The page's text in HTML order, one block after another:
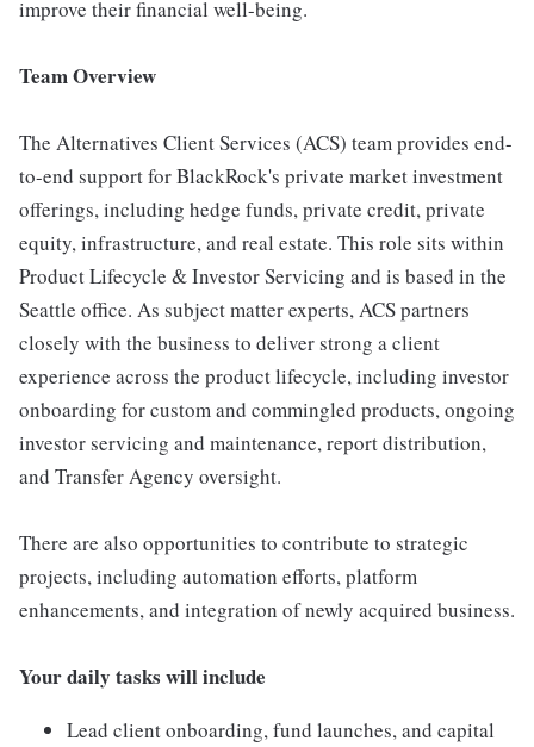
improve their financial well-being.
Team Overview
The Alternatives Client Services (ACS) team provides end-
to-end support for BlackRock's private market investment
offerings, including hedge funds, private credit, private
equity, infrastructure, and real estate. This role sits within
Product Lifecycle & Investor Servicing and is based in the
Seattle office. As subject matter experts, ACS partners
closely with the business to deliver strong a client
experience across the product lifecycle, including investor
onboarding for custom and commingled products, ongoing
investor servicing and maintenance, report distribution,
and Transfer Agency oversight.
There are also opportunities to contribute to strategic
projects, including automation efforts, platform
enhancements, and integration of newly acquired business.
Your daily tasks will include
Lead client onboarding, fund launches, and capital